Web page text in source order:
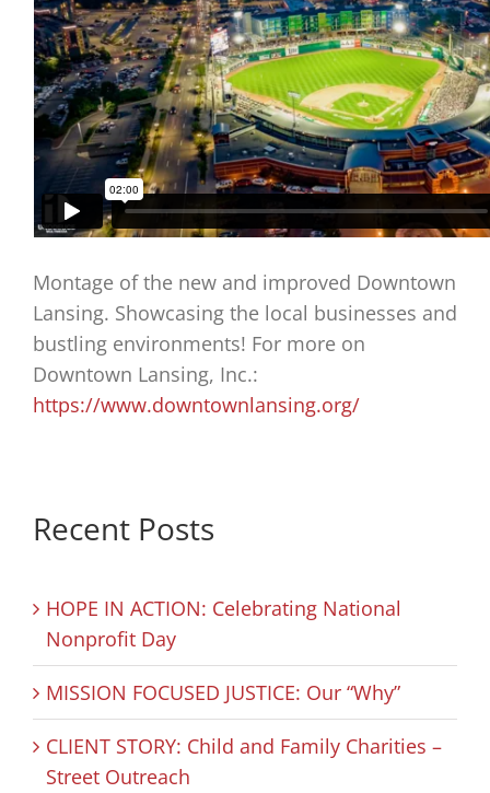
Montage of the new and improved Downtown
Lansing. Showcasing the local businesses and
bustling environments! For more on
Downtown Lansing, Inc.:
https://www.downtownlansing.org/
Recent Posts
HOPE IN ACTION: Celebrating National
Nonprofit Day
MISSION FOCUSED JUSTICE: Our “Why”
CLIENT STORY: Child and Family Charities –
Street Outreach